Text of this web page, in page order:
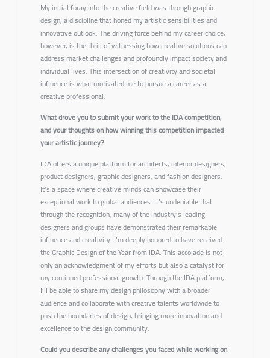
My initial foray into the creative field was through graphic
design, a discipline that honed my artistic sensibilities and
innovative outlook. The driving force behind my career choice,
however, is the thrill of witnessing how creative solutions can
address market challenges and profoundly impact society and
individual lives. This intersection of creativity and societal
influence is what motivated me to pursue a career as a
creative professional.
What drove you to submit your work to the IDA competition,
and your thoughts on how winning this competition impacted
your artistic journey?
IDA offers a unique platform for architects, interior designers,
product designers, graphic designers, and fashion designers.
It’s a space where creative minds can showcase their
exceptional work to global audiences. It’s undeniable that
through the recognition, many of the industry’s leading
designers and groups have demonstrated their remarkable
influence and creativity. I’m deeply honored to have received
theGraphic Design of the Yearfrom IDA. This accolade is not
only an acknowledgment of my efforts but also a catalyst for
my continued professional growth. Through the IDA platform,
I’ll be able to share my design philosophy with a broader
audience and collaborate with creative talents worldwide to
push the boundaries of design, bringing more innovation and
excellence to the design community.
Could you describe any challenges you faced while working on